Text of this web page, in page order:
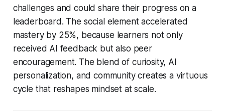
challenges and could share their progress on a
leaderboard. The social element accelerated
mastery by 25%, because learners not only
received AI feedback but also peer
encouragement. The blend of curiosity, AI
personalization, and community creates a virtuous
cycle that reshapes mindset at scale.